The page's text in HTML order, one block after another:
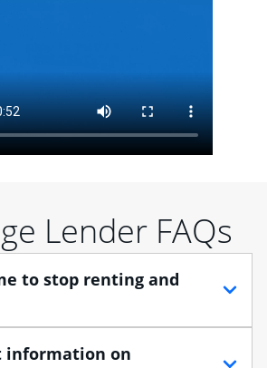
Lender FAQs
to stop renting and
renting vs. buying, you need
information on